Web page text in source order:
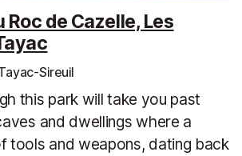
Roc de Cazelle, Les
Sireuil
this park will take you past
and dwellings where a
tools and weapons, dating back